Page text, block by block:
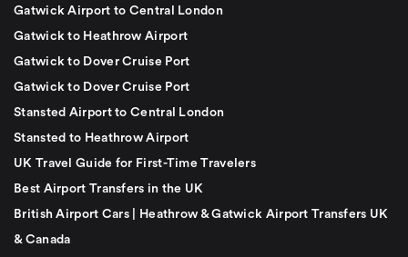
Gatwick Airport to Central London
Gatwick to Heathrow Airport
Gatwick to Dover Cruise Port
Gatwick to Dover Cruise Port
Stansted Airport to Central London
Stansted to Heathrow Airport
UK Travel Guide for First-Time Travelers
Best Airport Transfers in the UK
British Airport Cars | Heathrow & Gatwick Airport Transfers UK
& Canada